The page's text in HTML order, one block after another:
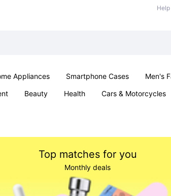
Appliances Smartphone Cases Men's
Beauty Health Cars & Motorcycles
Top matches for you
Monthly deals